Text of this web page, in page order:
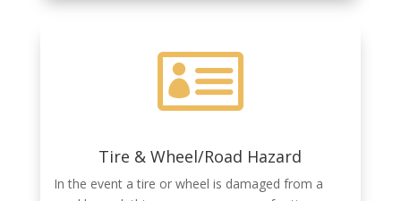

Tire & Wheel/Road Hazard
In the event a tire or wheel is damaged from a